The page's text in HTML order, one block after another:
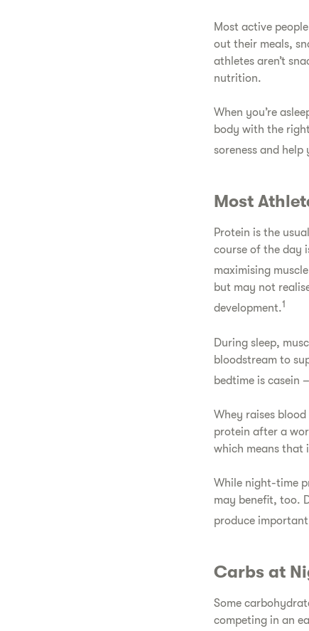
Most active
out their meals,
athletes aren’t
nutrition.
When you’re
body with the
soreness and
Most
Protein is the
course of the day
maximising
but may not
development.1
During sleep,
bloodstream to
bedtime is casein
Whey raises
protein after a
which means that
While night-time
may benefit, too.
produce
Carbs at
Some
competing in an